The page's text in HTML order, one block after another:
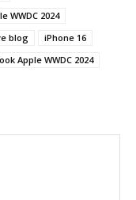
WWDC 2024
blog
iPhone 16
Apple WWDC 2024